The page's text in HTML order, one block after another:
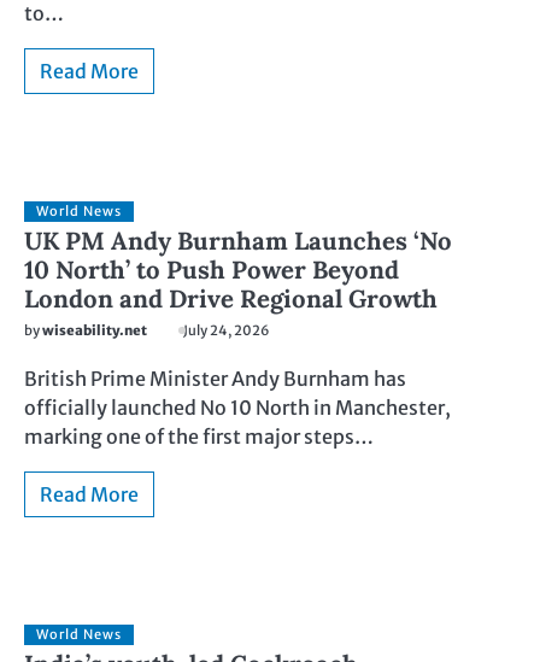
to…
Read More
World News
UK PM Andy Burnham Launches ‘No
10 North’ to Push Power Beyond
London and Drive Regional Growth
bywiseability.net July 24, 2026
British Prime Minister Andy Burnham has
officially launched No 10 North in Manchester,
marking one of the first major steps…
Read More
World News